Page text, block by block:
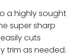
a highly sought
super sharp
cuts
trim as needed.